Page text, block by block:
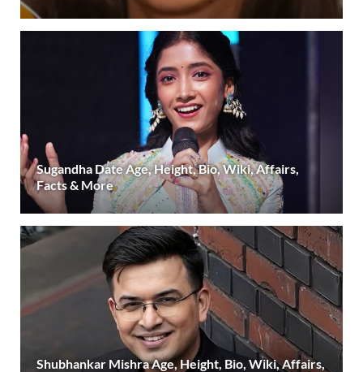
Sugandha Date Age, Height, Bio, Wiki, Affairs,
Facts & More
Shubhankar Mishra Age, Height, Bio, Wiki, Affairs,